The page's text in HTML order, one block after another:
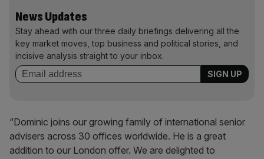
News Updates
Stay ahead with our three daily briefings delivering all the
key market moves, top business and political stories, and
incisive analysis straight to your inbox.
“Dominic joins our growing family of international senior
advisers across 30 offices worldwide. He is a great
addition to our London offer. We are delighted to